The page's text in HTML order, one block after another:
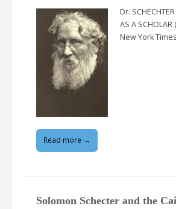
Dr.
AS A
New York
Read more →
Solomon Schecter and the